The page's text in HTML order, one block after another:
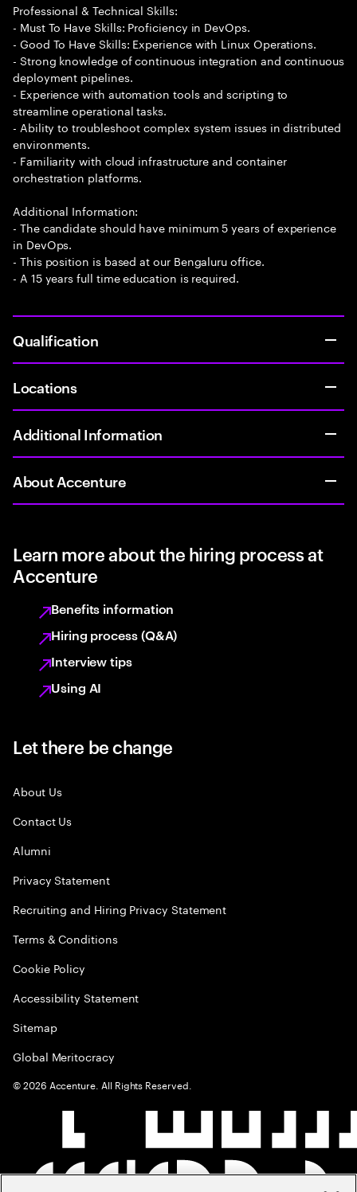
Professional & Technical Skills:
- Must To Have Skills: Proficiency in DevOps.
- Good To Have Skills: Experience with Linux Operations.
- Strong knowledge of continuous integration and continuous
deployment pipelines.
- Experience with automation tools and scripting to
streamline operational tasks.
- Ability to troubleshoot complex system issues in distributed
environments.
- Familiarity with cloud infrastructure and container
orchestration platforms.
Additional Information:
- The candidate should have minimum 5 years of experience
in DevOps.
- This position is based at our Bengaluru office.
- A 15 years full time education is required.
Qualification
Locations
Additional Information
About Accenture
Learn more about the hiring process at
Accenture
Benefits information
Hiring process (Q&A)
Interview tips
Using AI
Let there be change
About Us
Contact Us
Alumni
Privacy Statement
Recruiting and Hiring Privacy Statement
Terms & Conditions
Cookie Policy
Accessibility Statement
Sitemap
Global Meritocracy
©2026 Accenture. All Rights Reserved.